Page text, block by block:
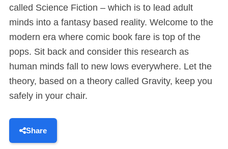
called Science Fiction – which is to lead adult
minds into a fantasy based reality. Welcome to the
modern era where comic book fare is top of the
pops. Sit back and consider this research as
human minds fall to new lows everywhere. Let the
theory, based on a theory called Gravity, keep you
safely in your chair.
Share